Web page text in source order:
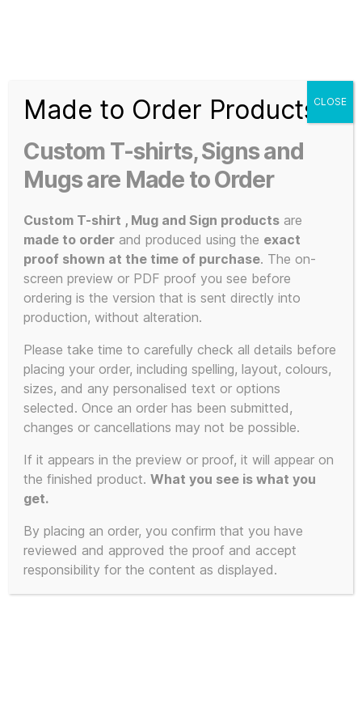
Shirt
Slogans
3d
Prints,
T-
and
Mugs
Home/ Products tagged “high-resolution”
high-
resolution
Showing the single result
Made to Order Products
Custom T-shirts, Signs and
Mugs are Made to Order
Custom T-shirt , Mug and Sign products are
made to order and produced using the exact
proof shown at the time of purchase. The on-
screen preview or PDF proof you see before
ordering is the version that is sent directly into
production, without alteration.
Please take time to carefully check all details before
placing your order, including spelling, layout, colours,
sizes, and any personalised text or options
selected. Once an order has been submitted,
changes or cancellations may not be possible.
If it appears in the preview or proof, it will appear on
the finished product.What you see is what you
get.
By placing an order, you confirm that you have
reviewed and approved the proof and accept
responsibility for the content as displayed.
CLOSE